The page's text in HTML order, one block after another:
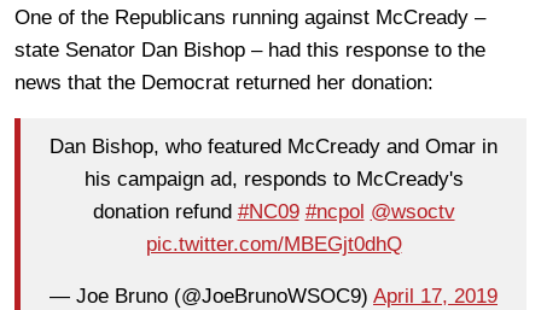
One of the Republicans running against McCready –
state Senator Dan Bishop – had this response to the
news that the Democrat returned her donation:
Dan Bishop, who featured McCready and Omar in
his campaign ad, responds to McCready's
donation refund #NC09 #ncpol @wsoctv
pic.twitter.com/MBEGjt0dhQ
— Joe Bruno (@JoeBrunoWSOC9) April 17, 2019